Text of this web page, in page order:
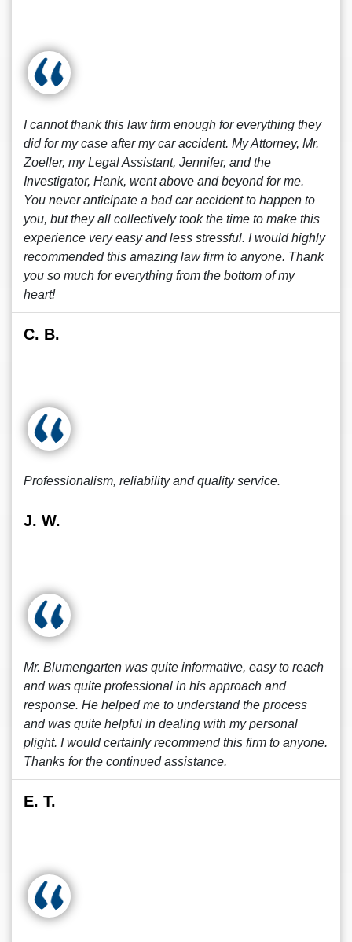
I cannot thank this law firm enough for everything they
did for my case after my car accident. My Attorney, Mr.
Zoeller, my Legal Assistant, Jennifer, and the
Investigator, Hank, went above and beyond for me.
You never anticipate a bad car accident to happen to
you, but they all collectively took the time to make this
experience very easy and less stressful. I would highly
recommended this amazing law firm to anyone. Thank
you so much for everything from the bottom of my
heart!
C. B.
Professionalism, reliability and quality service.
J. W.
Mr. Blumengarten was quite informative, easy to reach
and was quite professional in his approach and
response. He helped me to understand the process
and was quite helpful in dealing with my personal
plight. I would certainly recommend this firm to anyone.
Thanks for the continued assistance.
E. T.